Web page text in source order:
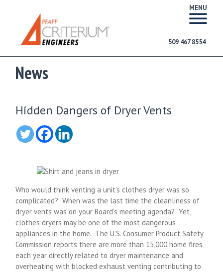
MENU
509 467 8554
News
Hidden Dangers of Dryer Vents
Who would think venting a unit’s clothes dryer was so
complicated? When was the last time the cleanliness of
dryer vents was on your Board’s meeting agenda? Yet,
clothes dryers may be one of the most dangerous
appliances in the home. The U.S. Consumer Product Safety
Commission reports there are more than 15,000 home fires
each year directly related to dryer maintenance and
overheating with blocked exhaust venting contributing to